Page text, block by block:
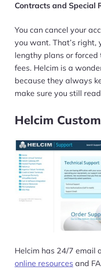
Contracts and Special
You can cancel your
you want. That’s right,
lengthy plans or
fees. Helcim is a
because they always
make sure you still
Helcim
Helcim has 24/7 email
online resources and